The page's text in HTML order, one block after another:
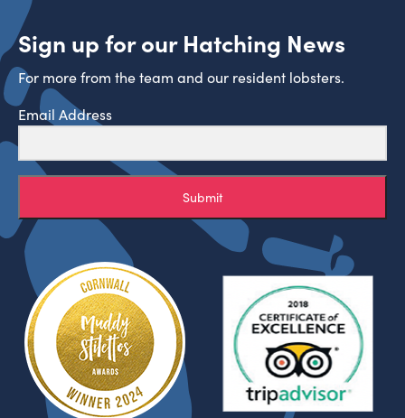
Sign up for our Hatching News
For more from the team and our resident lobsters.
Email Address
Submit